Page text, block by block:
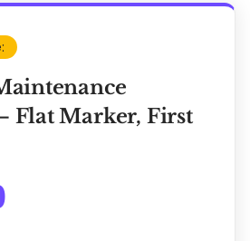
Flat Marker, First